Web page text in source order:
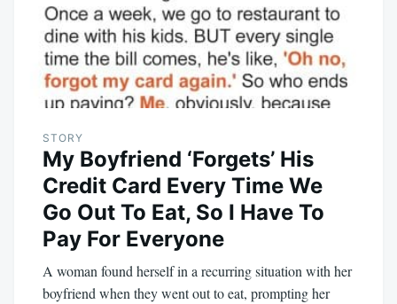
STORY
My Boyfriend ‘Forgets’ His
Credit Card Every Time We
Go Out To Eat, So I Have To
Pay For Everyone
A woman found herself in a recurring situation with her
boyfriend when they went out to eat, prompting her